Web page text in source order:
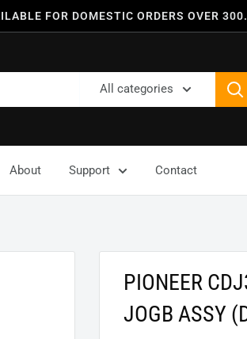
FOR DOMESTIC ORDERS OVER
All categories
About Support Contact
PIONEER
JOGB ASSY